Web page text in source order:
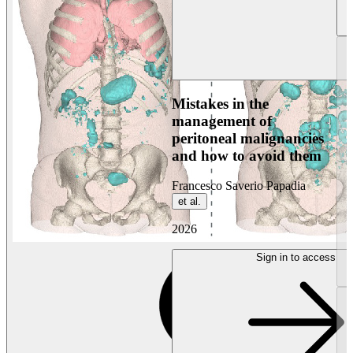
Mistakes in the
management of
peritoneal malignancies
and how to avoid them
Francesco Saverio Papadia
et al.
2026
Sign in to access